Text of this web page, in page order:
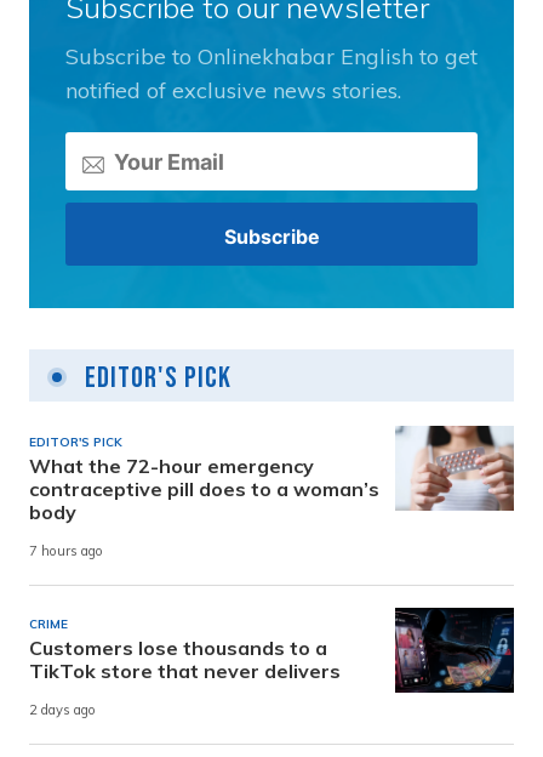
Subscribe to our newsletter
Subscribe to Onlinekhabar English to get
notified of exclusive news stories.
Editor's Pick
EDITOR'S PICK
What the 72-hour emergency
contraceptive pill does to a woman’s
body
7 hours ago
CRIME
Customers lose thousands to a
TikTok store that never delivers
2 days ago